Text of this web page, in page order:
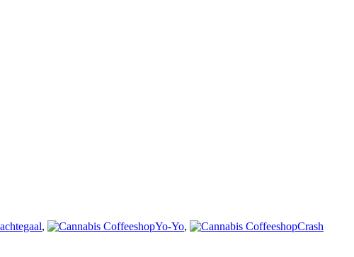
, Yo-Yo,
Crash